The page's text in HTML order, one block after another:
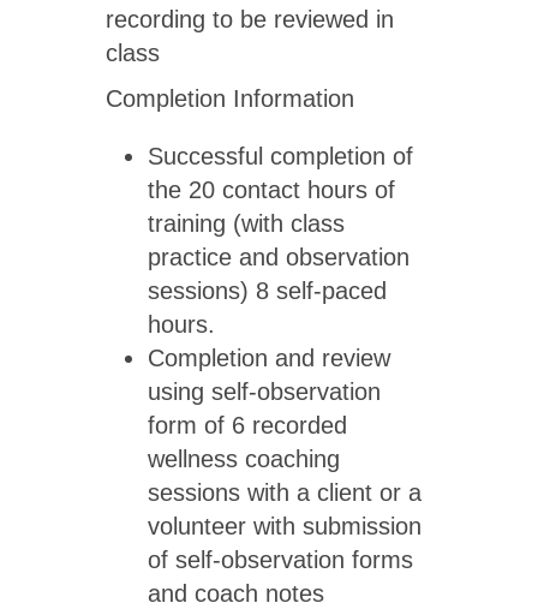
recording to be reviewed in
class
Completion Information
Successful completion of
the 20 contact hours of
training (with class
practice and observation
sessions) 8 self-paced
hours.
Completion and review
using self-observation
form of 6 recorded
wellness coaching
sessions with a client or a
volunteer with submission
of self-observation forms
and coach notes